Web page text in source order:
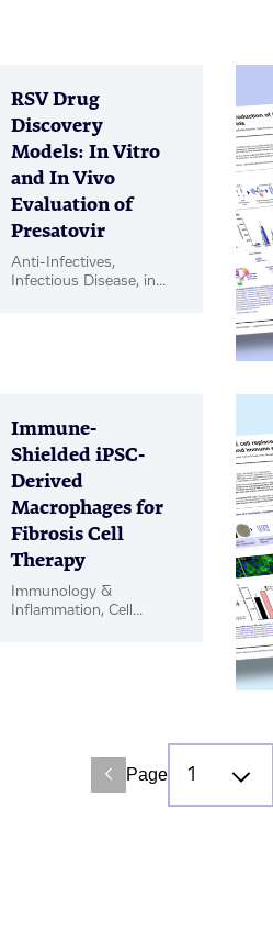
RSV Drug
Discovery
Models: In Vitro
and In Vivo
Evaluation of
Presatovir
Anti-Infectives,
Infectious Disease, in
Immune-
Shielded iPSC-
Derived
Macrophages for
Fibrosis Cell
Therapy
Immunology &
Inflammation, Cell
Page